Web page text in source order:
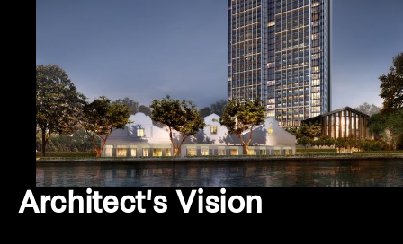
Architect's Vision